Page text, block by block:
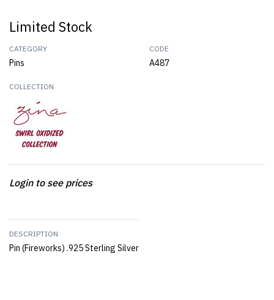
Limited Stock
CATEGORY
Pins
CODE
A487
COLLECTION
Login to see prices
DESCRIPTION
Pin (Fireworks) .925 Sterling Silver